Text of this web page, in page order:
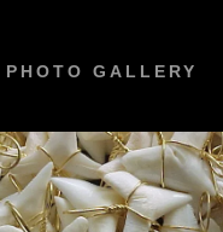
PHOTO GALLERY